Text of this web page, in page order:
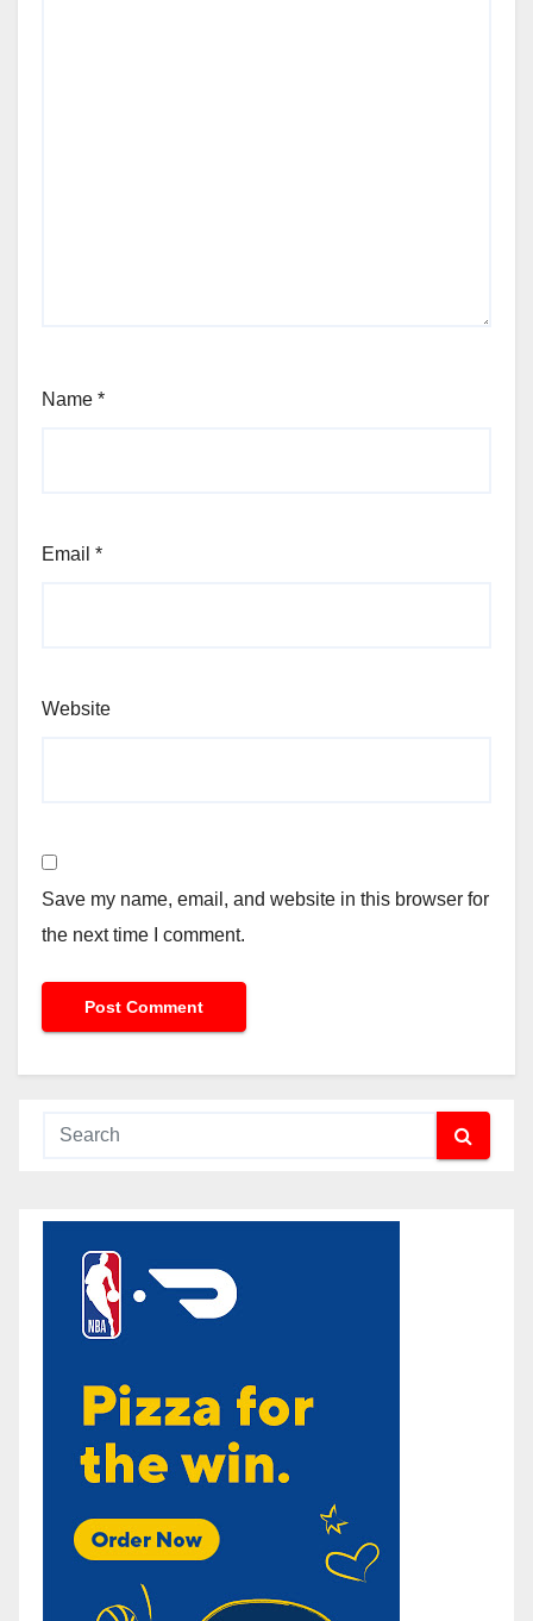
Name *
Email *
Website
Save my name, email, and website in this browser for
the next time I comment.